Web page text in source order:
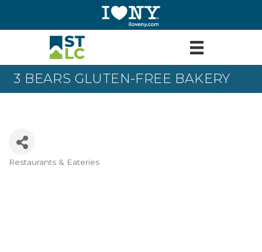
3 BEARS GLUTEN-FREE BAKERY
Restaurants & Eateries